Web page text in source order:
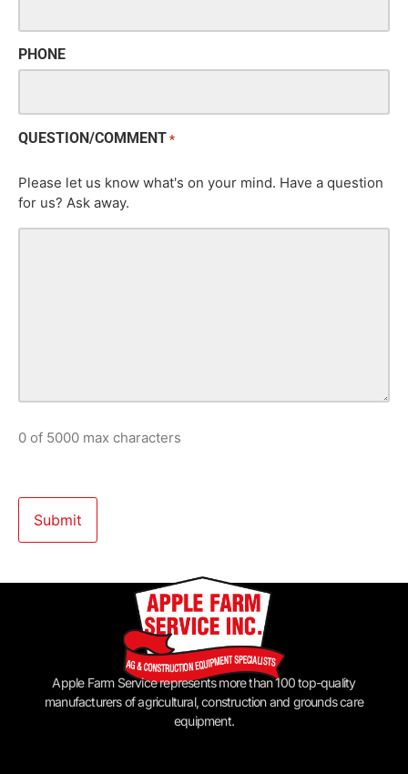
PHONE
QUESTION/COMMENT *
Please let us know what's on your mind. Have a question
for us? Ask away.
0 of 5000 max characters
Apple Farm Service represents more than 100 top-quality
manufacturers of agricultural, construction and grounds care
equipment.